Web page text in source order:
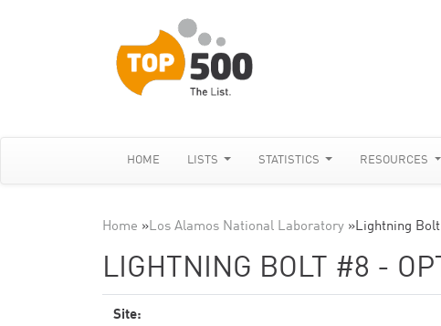
HOME LISTS STATISTICS RESOURCES
Home »Los Alamos National Laboratory »Lightning
LIGHTNING BOLT #8 -
Site: